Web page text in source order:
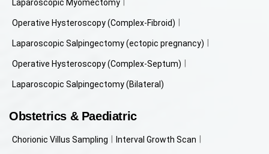
Laparoscopic Myomectomy
Operative Hysteroscopy (Complex-Fibroid)
Laparoscopic Salpingectomy (ectopic pregnancy)
Operative Hysteroscopy (Complex-Septum)
Laparoscopic Salpingectomy (Bilateral)
Obstetrics & Paediatric
Chorionic Villus Sampling Interval Growth Scan